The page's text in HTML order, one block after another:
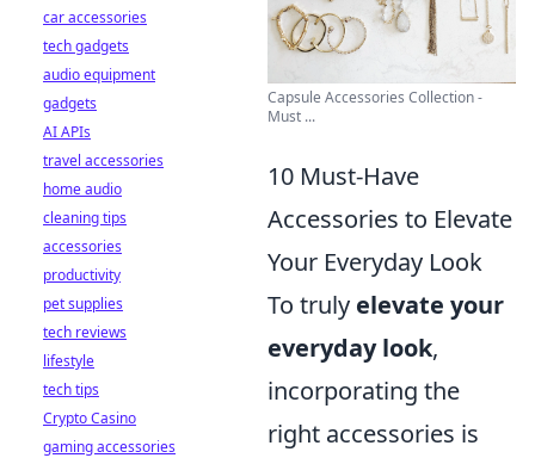
Capsule Accessories Collection -
Must ...
10 Must-Have
Accessories to Elevate
Your Everyday Look
To truly elevate your
everyday look,
incorporating the
right accessories is
car accessories
tech gadgets
audio equipment
gadgets
AI APIs
travel accessories
home audio
cleaning tips
accessories
productivity
pet supplies
tech reviews
lifestyle
tech tips
Crypto Casino
gaming accessories